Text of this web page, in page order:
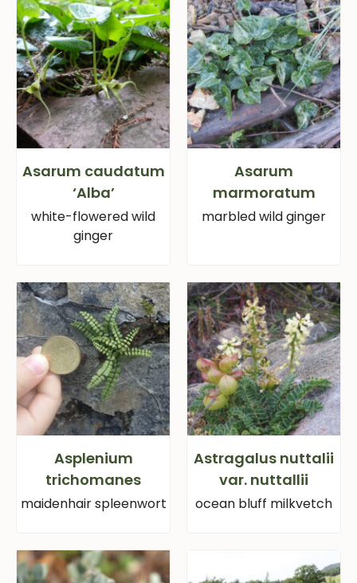
Asarum caudatum
‘Alba’
white-flowered wild
ginger
Asarum
marmoratum
marbled wild ginger
Asplenium
trichomanes
maidenhair spleenwort
Astragalus nuttalii
var. nuttallii
ocean bluff milkvetch